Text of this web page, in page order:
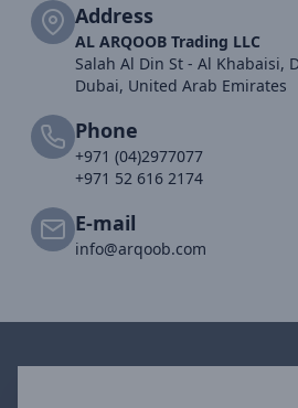
Address
AL ARQOOB Trading LLC
Salah Al Din St - Al Khabaisi,
Dubai, United Arab Emirates
Phone
+971 (04)2977077
+971 52 616 2174
E-mail
info@arqoob.com